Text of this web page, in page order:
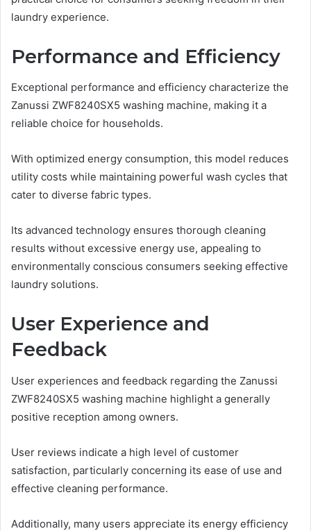
laundry experience.
Performance and Efficiency
Exceptional performance and efficiency characterize the
Zanussi ZWF8240SX5 washing machine, making it a
reliable choice for households.
With optimized energy consumption, this model reduces
utility costs while maintaining powerful wash cycles that
cater to diverse fabric types.
Its advanced technology ensures thorough cleaning
results without excessive energy use, appealing to
environmentally conscious consumers seeking effective
laundry solutions.
User Experience and
Feedback
User experiences and feedback regarding the Zanussi
ZWF8240SX5 washing machine highlight a generally
positive reception among owners.
User reviews indicate a high level of customer
satisfaction, particularly concerning its ease of use and
effective cleaning performance.
Additionally, many users appreciate its energy efficiency